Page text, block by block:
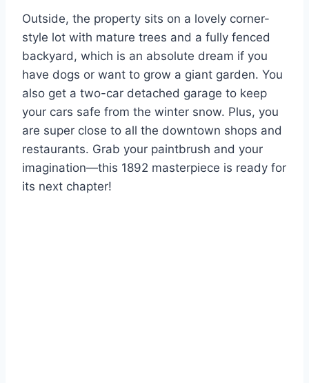
Outside, the property sits on a lovely corner-
style lot with mature trees and a fully fenced
backyard, which is an absolute dream if you
have dogs or want to grow a giant garden. You
also get a two-car detached garage to keep
your cars safe from the winter snow. Plus, you
are super close to all the downtown shops and
restaurants. Grab your paintbrush and your
imagination—this 1892 masterpiece is ready for
its next chapter!